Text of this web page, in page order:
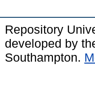
Repository
developed by
Southampton.